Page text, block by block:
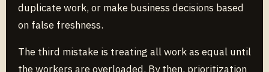
duplicate work, or make business decisions based
on false freshness.
The third mistake is treating all work as equal until
the workers are overloaded. By then, prioritization